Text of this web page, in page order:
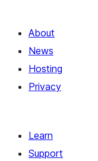
About
News
Hosting
Privacy
Learn
Support